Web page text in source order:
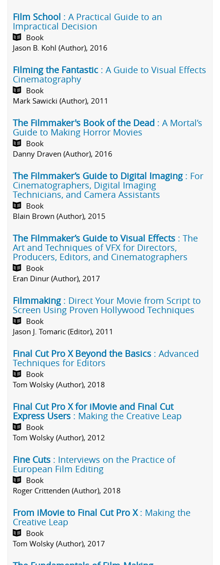
Film School : A Practical Guide to an
Impractical Decision
Book
Jason B. Kohl (Author), 2016
Filming the Fantastic : A Guide to Visual Effects
Cinematography
Book
Mark Sawicki (Author), 2011
The Filmmaker's Book of the Dead : A Mortal’s
Guide to Making Horror Movies
Book
Danny Draven (Author), 2016
The Filmmaker’s Guide to Digital Imaging : For
Cinematographers, Digital Imaging
Technicians, and Camera Assistants
Book
Blain Brown (Author), 2015
The Filmmaker’s Guide to Visual Effects : The
Art and Techniques of VFX for Directors,
Producers, Editors, and Cinematographers
Book
Eran Dinur (Author), 2017
Filmmaking : Direct Your Movie from Script to
Screen Using Proven Hollywood Techniques
Book
Jason J. Tomaric (Editor), 2011
Final Cut Pro X Beyond the Basics : Advanced
Techniques for Editors
Book
Tom Wolsky (Author), 2018
Final Cut Pro X for iMovie and Final Cut
Express Users : Making the Creative Leap
Book
Tom Wolsky (Author), 2012
Fine Cuts : Interviews on the Practice of
European Film Editing
Book
Roger Crittenden (Author), 2018
From iMovie to Final Cut Pro X: Making the
Creative Leap
Book
Tom Wolsky (Author), 2017